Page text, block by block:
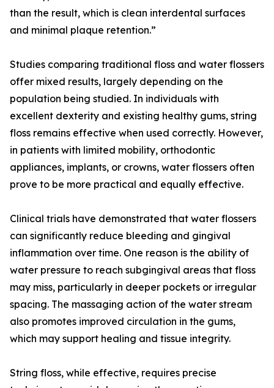
than the result, which is clean interdental surfaces
and minimal plaque retention.”
Studies comparing traditional floss and water flossers
offer mixed results, largely depending on the
population being studied. In individuals with
excellent dexterity and existing healthy gums, string
floss remains effective when used correctly. However,
in patients with limited mobility, orthodontic
appliances, implants, or crowns, water flossers often
prove to be more practical and equally effective.
Clinical trials have demonstrated that water flossers
can significantly reduce bleeding and gingival
inflammation over time. One reason is the ability of
water pressure to reach subgingival areas that floss
may miss, particularly in deeper pockets or irregular
spacing. The massaging action of the water stream
also promotes improved circulation in the gums,
which may support healing and tissue integrity.
String floss, while effective, requires precise